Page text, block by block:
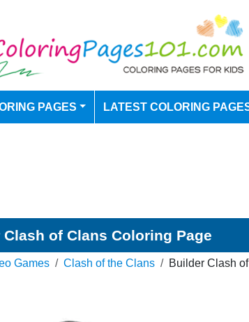
PAGES LATEST COLORING
of Clans Coloring Page
Games Clash of the Clans Builder Clash